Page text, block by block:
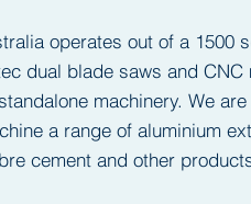
operates out of a 1500
dual blade saws and CNC
machinery. We
a range of aluminium
cement and other